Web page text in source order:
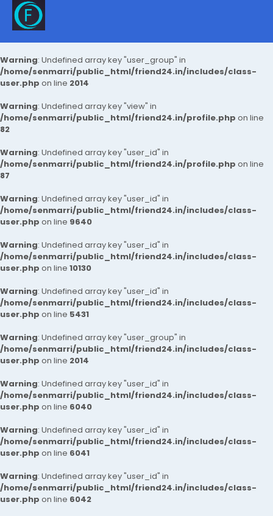
Warning: Undefined array key "user_group" in
/home/senmarri/public_html/friend24.in/includes/class-
user.php on line 2014
Warning: Undefined array key "view" in
/home/senmarri/public_html/friend24.in/profile.php on line
82
Warning: Undefined array key "user_id" in
/home/senmarri/public_html/friend24.in/profile.php on line
87
Warning: Undefined array key "user_id" in
/home/senmarri/public_html/friend24.in/includes/class-
user.php on line 9640
Warning: Undefined array key "user_id" in
/home/senmarri/public_html/friend24.in/includes/class-
user.php on line 10130
Warning: Undefined array key "user_id" in
/home/senmarri/public_html/friend24.in/includes/class-
user.php on line 5431
Warning: Undefined array key "user_group" in
/home/senmarri/public_html/friend24.in/includes/class-
user.php on line 2014
Warning: Undefined array key "user_id" in
/home/senmarri/public_html/friend24.in/includes/class-
user.php on line 6040
Warning: Undefined array key "user_id" in
/home/senmarri/public_html/friend24.in/includes/class-
user.php on line 6041
Warning: Undefined array key "user_id" in
/home/senmarri/public_html/friend24.in/includes/class-
user.php on line 6042